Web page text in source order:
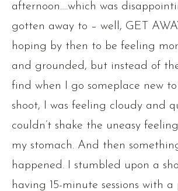
afternoon….which was
gotten away to – well, GET
hoping by then to be feeling
and grounded, but instead of
find when I go someplace new
shoot, I was feeling cloudy and
couldn’t shake the uneasy
my stomach. And then
happened. I stumbled upon a
having 15-minute sessions with